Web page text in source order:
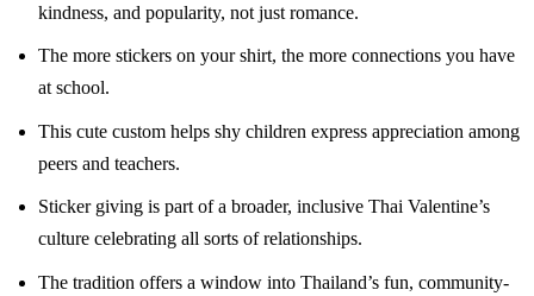
kindness, and popularity, not just romance.
The more stickers on your shirt, the more connections you have
at school.
This cute custom helps shy children express appreciation among
peers and teachers.
Sticker giving is part of a broader, inclusive Thai Valentine’s
culture celebrating all sorts of relationships.
The tradition offers a window into Thailand’s fun, community-